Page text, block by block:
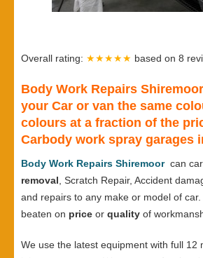
Overall rating: ★★★★★ based on 8
Body Work Repairs
your Car or van the same
colours at a fraction of the
Carbody work spray garages
Body Work Repairs Shiremoorcan
removal , Scratch Repair, Accident
and repairs to any make or model of
beaten on price or quality of
We use the latest equipment with full 12